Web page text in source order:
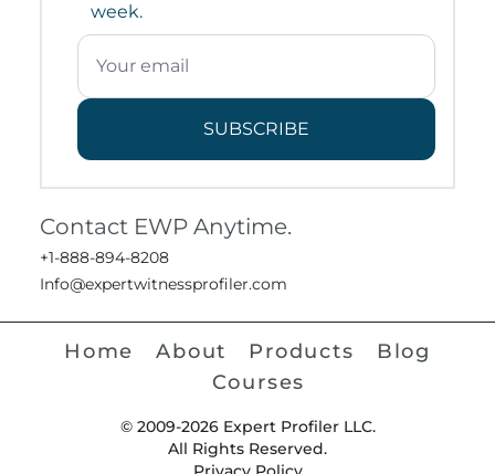
week.
SUBSCRIBE
Contact EWP Anytime.
+1-888-894-8208
Info@expertwitnessprofiler.com
Home About Products
Blog
Courses
© 2009-2026 Expert Profiler LLC.
All Rights Reserved.